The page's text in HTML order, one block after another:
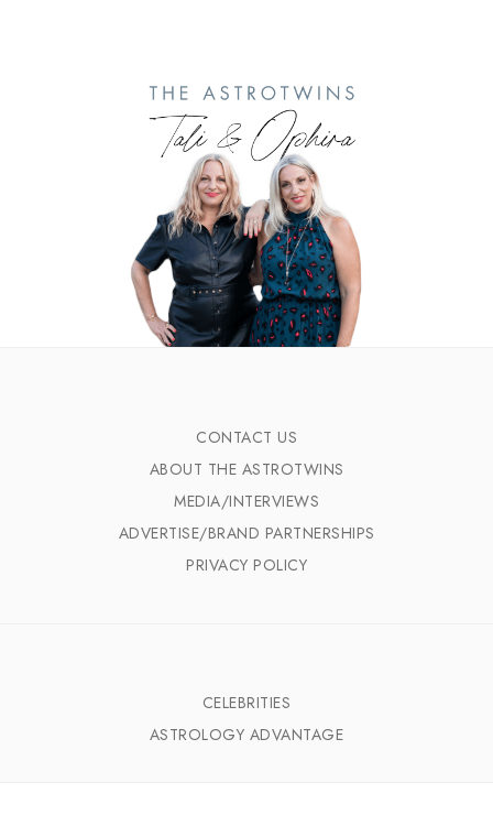
CONTACT US
ABOUT THE ASTROTWINS
MEDIA/INTERVIEWS
ADVERTISE/BRAND PARTNERSHIPS
PRIVACY POLICY
CELEBRITIES
ASTROLOGY ADVANTAGE